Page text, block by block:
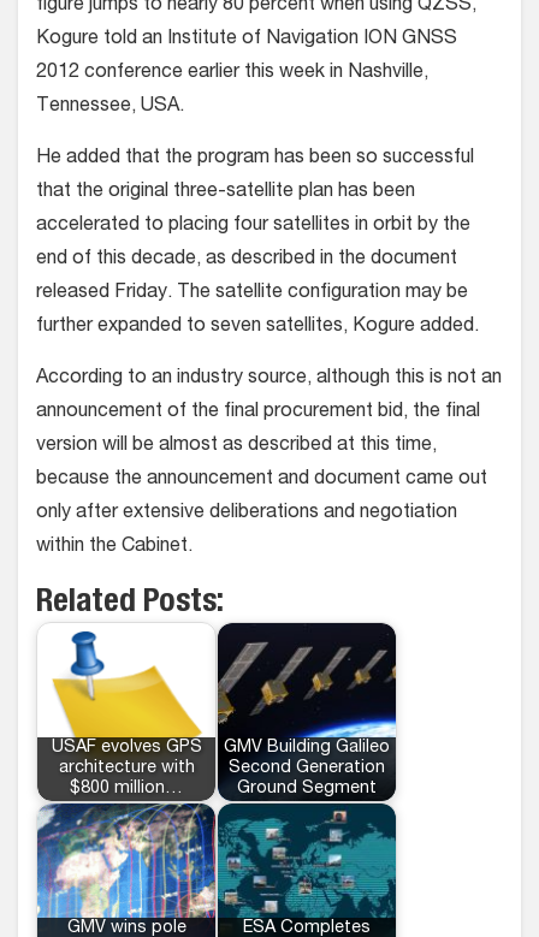
figure jumps to nearly 80 percent when using QZSS,
Kogure told an Institute of Navigation ION GNSS
2012 conference earlier this week in Nashville,
Tennessee, USA.
He added that the program has been so successful
that the original three-satellite plan has been
accelerated to placing four satellites in orbit by the
end of this decade, as described in the document
released Friday. The satellite configuration may be
further expanded to seven satellites, Kogure added.
According to an industry source, although this is not an
announcement of the final procurement bid, the final
version will be almost as described at this time,
because the announcement and document came out
only after extensive deliberations and negotiation
within the Cabinet.
Related Posts:
USAF evolves GPS
architecture with
$800 million…
GMV Building Galileo
Second Generation
Ground Segment
GMV wins pole
ESA Completes